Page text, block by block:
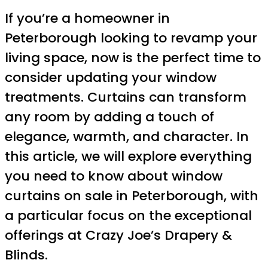
If you’re a homeowner in
Peterborough looking to revamp your
living space, now is the perfect time to
consider updating your window
treatments. Curtains can transform
any room by adding a touch of
elegance, warmth, and character. In
this article, we will explore everything
you need to know about window
curtains on sale in Peterborough, with
a particular focus on the exceptional
offerings at Crazy Joe’s Drapery &
Blinds.